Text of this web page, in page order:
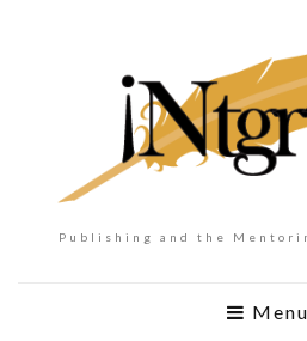
Publishing and the
Menu